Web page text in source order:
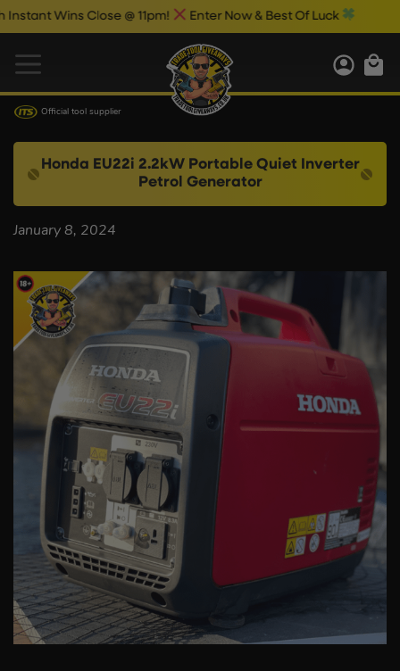
Wins Close @ 11pm! Enter Now & Best Of Luck
Official tool supplier
Honda EU22i 2.2kW Portable Quiet Inverter
Petrol Generator
January 8, 2024